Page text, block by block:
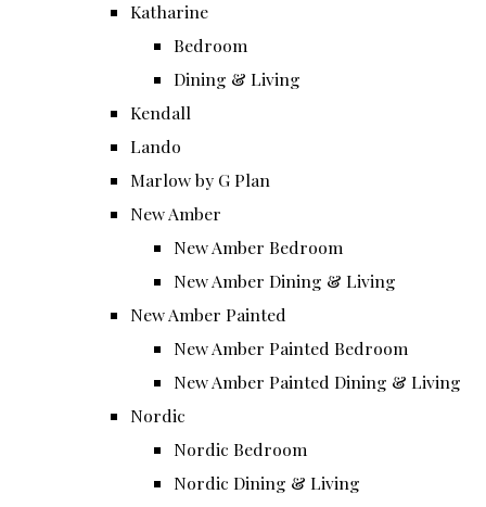
Katharine
Bedroom
Dining & Living
Kendall
Lando
Marlow by G Plan
New Amber
New Amber Bedroom
New Amber Dining & Living
New Amber Painted
New Amber Painted Bedroom
New Amber Painted Dining & Living
Nordic
Nordic Bedroom
Nordic Dining & Living